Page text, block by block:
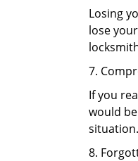
Losing
lose
7.
If you
would
situation.
8.